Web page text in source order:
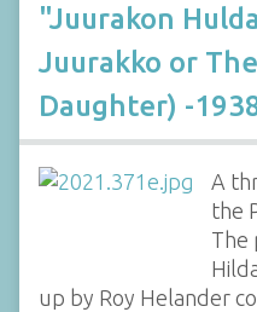
"Juurakon
Juurakko or
Daughter) -
A
the
The
up by Roy Helander